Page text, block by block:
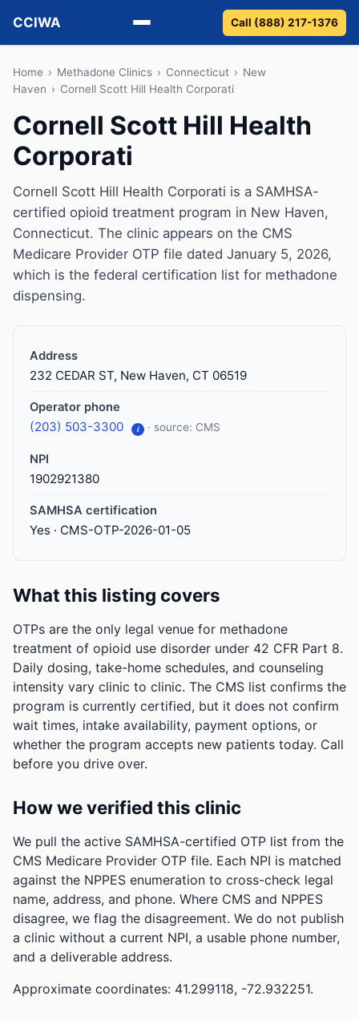
CCIWA
Methadone
Vivitrol
Detox
Guides
About
Call (888) 217-1376
Home › Methadone Clinics › Connecticut › New
Haven › Cornell Scott Hill Health Corporati
Cornell Scott Hill Health
Corporati
Cornell Scott Hill Health Corporati is a SAMHSA-
certified opioid treatment program in New Haven,
Connecticut. The clinic appears on the CMS
Medicare Provider OTP file dated January 5, 2026,
which is the federal certification list for methadone
dispensing.
Address
232 CEDAR ST, New Haven, CT 06519
Operator phone
(203) 503-3300 i · source: CMS
NPI
1902921380
SAMHSA certification
Yes · CMS-OTP-2026-01-05
What this listing covers
OTPs are the only legal venue for methadone
treatment of opioid use disorder under 42 CFR Part 8.
Daily dosing, take-home schedules, and counseling
intensity vary clinic to clinic. The CMS list confirms the
program is currently certified, but it does not confirm
wait times, intake availability, payment options, or
whether the program accepts new patients today. Call
before you drive over.
How we verified this clinic
We pull the active SAMHSA-certified OTP list from the
CMS Medicare Provider OTP file. Each NPI is matched
against the NPPES enumeration to cross-check legal
name, address, and phone. Where CMS and NPPES
disagree, we flag the disagreement. We do not publish
a clinic without a current NPI, a usable phone number,
and a deliverable address.
Approximate coordinates: 41.299118, -72.932251.